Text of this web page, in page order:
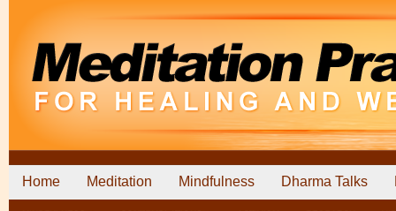
Home Meditation Mindfulness Dharma Talks